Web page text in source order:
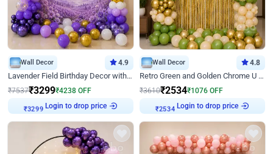
Wall Decor 4.9
Lavender Field Birthday Decor with Customised Flex on wall
₹7537₹3299₹4238 OFF
₹3299 Login to drop price
Wall Decor 4.8
Retro Green and Golden Chrome U Shaped Birthday Decor
₹3610₹2534₹1076 OFF
₹2534 Login to drop price